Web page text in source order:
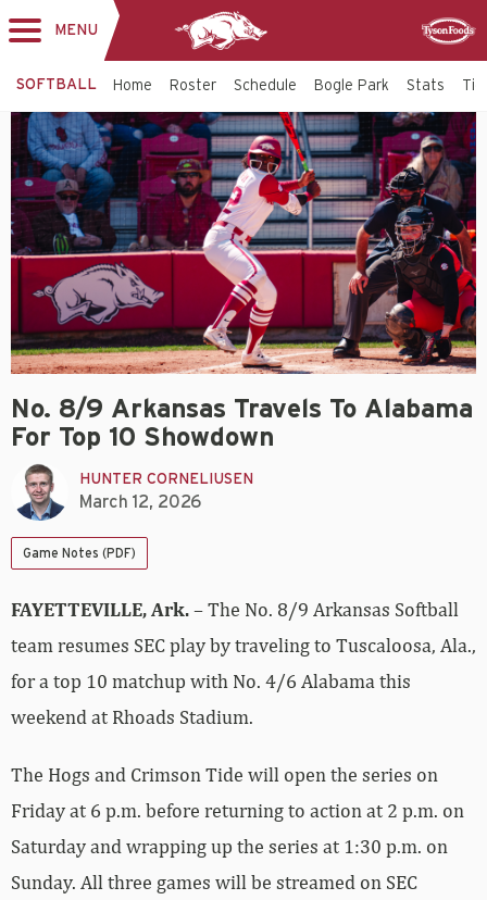
MENU
SOFTBALL Home Roster Schedule Bogle Park Stats
No. 8/9 Arkansas Travels To Alabama
For Top 10 Showdown
HUNTER CORNELIUSEN
March 12, 2026
Game Notes (PDF)
FAYETTEVILLE, Ark.– The No. 8/9 Arkansas Softball
team resumes SEC play by traveling to Tuscaloosa, Ala.,
for a top 10 matchup with No. 4/6 Alabama this
weekend at Rhoads Stadium.
The Hogs and Crimson Tide will open the series on
Friday at 6 p.m. before returning to action at 2 p.m. on
Saturday and wrapping up the series at 1:30 p.m. on
Sunday. All three games will be streamed on SEC